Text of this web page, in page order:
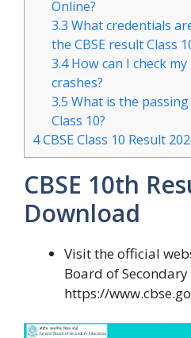
Online?
3.3 What credentials
the CBSE result Class
3.4How can I check
crashes?
3.5 What is the
Class 10?
4CBSE Class 10 Result
CBSE 10th
Download
Visit the official
Board of
https://